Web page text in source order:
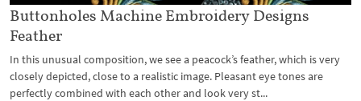
Buttonholes Machine Embroidery Designs
Feather
In this unusual composition, we see a peacock’s feather, which is very
closely depicted, close to a realistic image. Pleasant eye tones are
perfectly combined with each other and look very st...